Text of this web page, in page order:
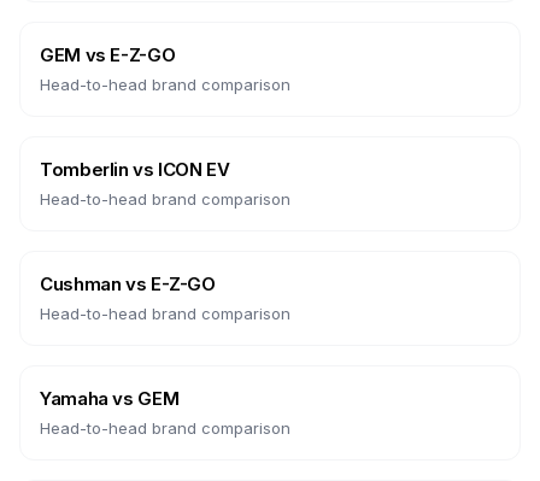
GEM vs E-Z-GO
Head-to-head brand comparison
Tomberlin vs ICON EV
Head-to-head brand comparison
Cushman vs E-Z-GO
Head-to-head brand comparison
Yamaha vs GEM
Head-to-head brand comparison